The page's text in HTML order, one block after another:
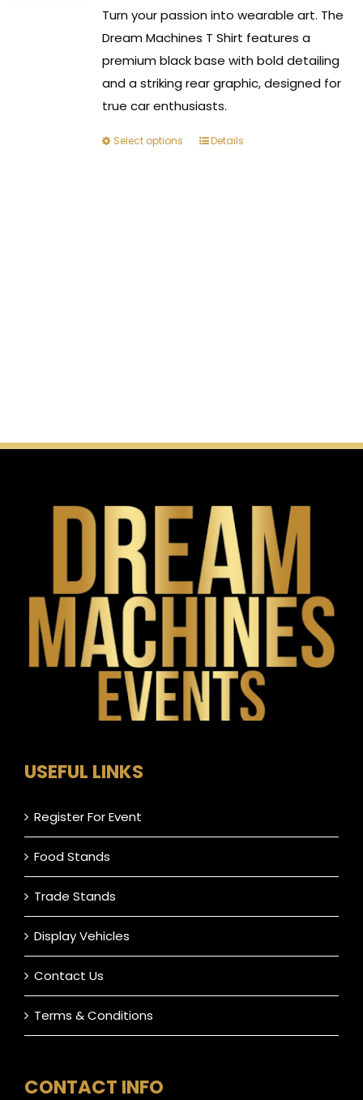
Turn your passion into wearable art. The
Dream Machines T Shirt features a
premium black base with bold detailing
and a striking rear graphic, designed for
true car enthusiasts.
Select options Details
USEFUL LINKS
Register For Event
Food Stands
Trade Stands
Display Vehicles
Contact Us
Terms & Conditions
CONTACT INFO